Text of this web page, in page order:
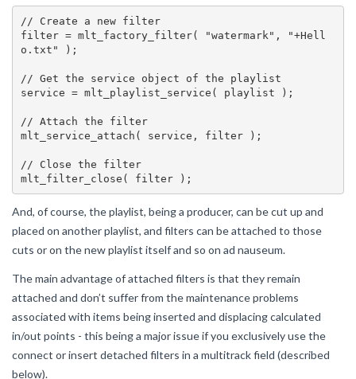
// Create a new filter
filter = mlt_factory_filter( "watermark", "+Hell
o.txt" );
// Get the service object of the playlist
service = mlt_playlist_service( playlist );
// Attach the filter
mlt_service_attach( service, filter );
// Close the filter
And, of course, the playlist, being a producer, can be cut up and
placed on another playlist, and filters can be attached to those
cuts or on the new playlist itself and so on ad nauseum.
The main advantage of attached filters is that they remain
attached and don’t suffer from the maintenance problems
associated with items being inserted and displacing calculated
in/out points - this being a major issue if you exclusively use the
connect or insert detached filters in a multitrack field (described
below).